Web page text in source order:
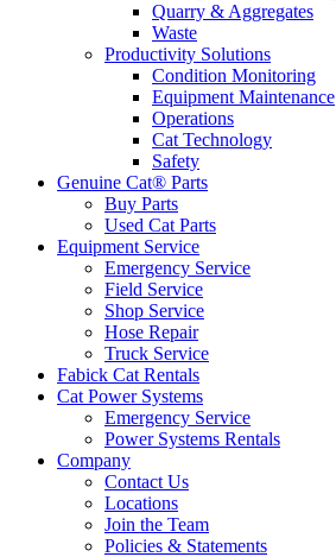
Quarry & Aggregates
Waste
Productivity Solutions
Condition Monitoring
Equipment Maintenance
Operations
Cat Technology
Safety
Genuine Cat® Parts
Buy Parts
Used Cat Parts
Equipment Service
Emergency Service
Field Service
Shop Service
Hose Repair
Truck Service
Fabick Cat Rentals
Cat Power Systems
Emergency Service
Power Systems Rentals
Company
Contact Us
Locations
Join the Team
Policies & Statements